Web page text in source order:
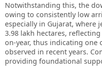
Notwithstanding this, the
owing to consistently low
especially in Gujarat, where
3.98 lakh hectares,
on-year, thus indicating one
observed in recent years.
providing foundational